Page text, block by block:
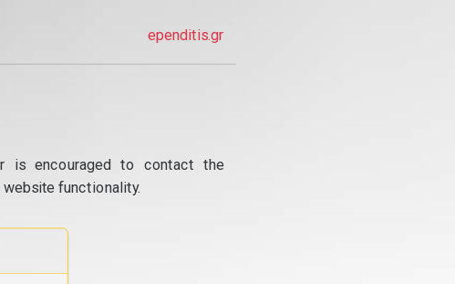
ependitis.gr
is encouraged to contact the
functionality.